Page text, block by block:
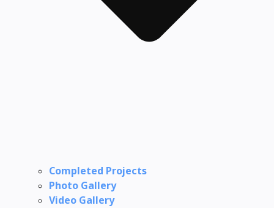
Completed Projects
Photo Gallery
Video Gallery